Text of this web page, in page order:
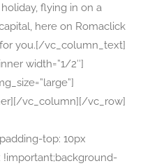
flying in on a
here on Romaclick
you.[/vc_column_text]
width=”1/2″]
vc_column][/vc_row]
top: 10px